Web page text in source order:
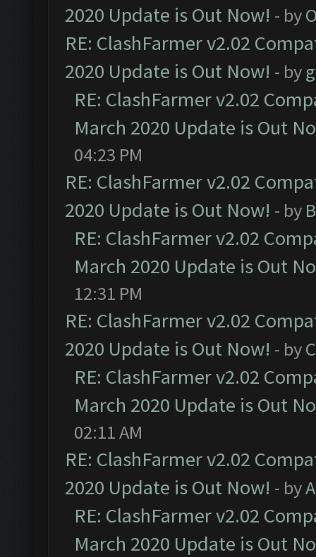
2020 Update is Out Now! - by
RE: ClashFarmer v2.02
2020 Update is Out Now! - by
RE: ClashFarmer v2.02
March 2020 Update is Out
04:23 PM
RE: ClashFarmer v2.02
2020 Update is Out Now! - by
RE: ClashFarmer v2.02
March 2020 Update is Out
12:31 PM
RE: ClashFarmer v2.02
2020 Update is Out Now! - by
RE: ClashFarmer v2.02
March 2020 Update is Out
02:11 AM
RE: ClashFarmer v2.02
2020 Update is Out Now! - by
RE: ClashFarmer v2.02
March 2020 Update is Out